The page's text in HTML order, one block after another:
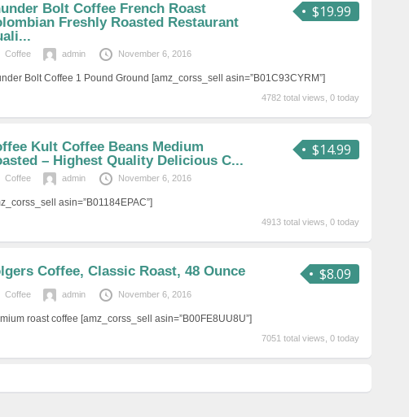
$19.99
Bolt Coffee French Roast
Freshly Roasted Restaurant
Coffee admin November 6, 2016
Bolt Coffee 1 Pound Ground [amz_corss_sell asin=”B01C93CYRM”]
4782 total views, 0 today
$14.99
Kult Coffee Beans Medium
– Highest Quality Delicious C...
Coffee admin November 6, 2016
asin=”B01184EPAC”]
4913 total views, 0 today
$8.09
Coffee, Classic Roast, 48 Ounce
Coffee admin November 6, 2016
roast coffee [amz_corss_sell asin=”B00FE8UU8U”]
7051 total views, 0 today